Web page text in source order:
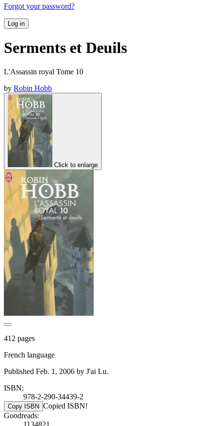
Forgot your password?
Log in
Serments et Deuils
L'Assassin royal Tome 10
by Robin Hobb
Click to enlarge
412 pages
French language
Published Feb. 1, 2006 by J'ai Lu.
ISBN:
978-2-290-34439-2
Copy ISBN Copied ISBN!
Goodreads:
1134821